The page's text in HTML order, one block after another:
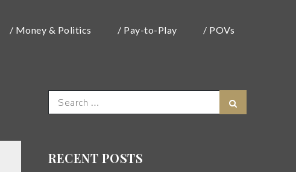
/ Money & Politics / Pay-to-Play / POVs
Search
for:
RECENT POSTS